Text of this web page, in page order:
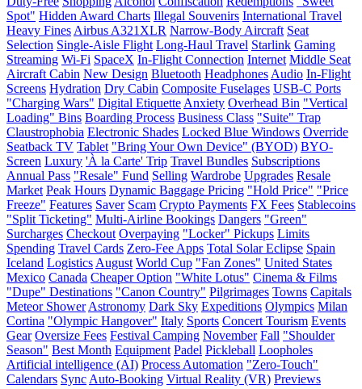
Spot" Hidden Award Charts Illegal Souvenirs International Travel
Heavy Fines Airbus A321XLR Narrow-Body Aircraft Seat
Selection Single-Aisle Flight Long-Haul Travel Starlink Gaming
Streaming Wi-Fi SpaceX In-Flight Connection Internet Middle Seat
Aircraft Cabin New Design Bluetooth Headphones Audio In-Flight
Screens Hydration Dry Cabin Composite Fuselages USB-C Ports
"Charging Wars" Digital Etiquette Anxiety Overhead Bin "Vertical
Loading" Bins Boarding Process Business Class "Suite" Trap
Claustrophobia Electronic Shades Locked Blue Windows Override
Seatback TV Tablet "Bring Your Own Device" (BYOD) BYO-
Screen Luxury 'À la Carte' Trip Travel Bundles Subscriptions
Annual Pass "Resale" Fund Selling Wardrobe Upgrades Resale
Market Peak Hours Dynamic Baggage Pricing "Hold Price" "Price
Freeze" Features Saver Scam Crypto Payments FX Fees Stablecoins
"Split Ticketing" Multi-Airline Bookings Dangers "Green"
Surcharges Checkout Overpaying "Locker" Pickups Limits
Spending Travel Cards Zero-Fee Apps Total Solar Eclipse Spain
Iceland Logistics August World Cup "Fan Zones" United States
Mexico Canada Cheaper Option "White Lotus" Cinema & Films
"Dupe" Destinations "Canon Country" Pilgrimages Towns Capitals
Meteor Shower Astronomy Dark Sky Expeditions Olympics Milan
Cortina "Olympic Hangover" Italy Sports Concert Tourism Events
Gear Oversize Fees Festival Camping November Fall "Shoulder
Season" Best Month Equipment Padel Pickleball Loopholes
Artificial intelligence (AI) Process Automation "Zero-Touch"
Calendars Sync Auto-Booking Virtual Reality (VR) Previews